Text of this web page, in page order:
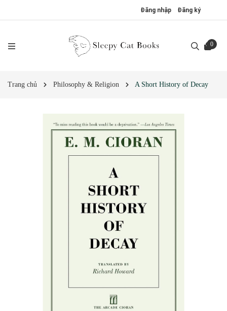
Đăng nhập Đăng ký
0
Trang chủ Philosophy & Religion A Short History of Decay